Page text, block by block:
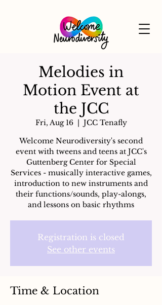
Melodies in
Motion Event at
the JCC
Fri, Aug 16
  |
JCC Tenafly
Welcome Neurodiversity's second
event with tweens and teens at JCC's
Guttenberg Center for Special
Services - musically interactive games,
introduction to new instruments and
their functions/sounds, play-alongs,
and lessons on basic rhythms
Registration is closed
See other events
Time & Location